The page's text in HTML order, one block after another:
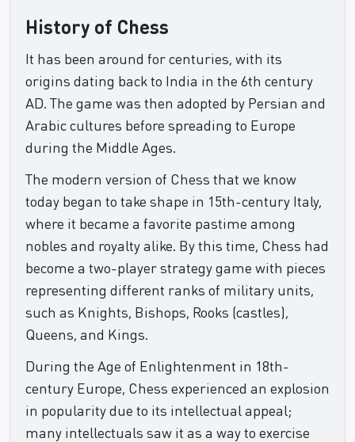
History of Chess
It has been around for centuries, with its
origins dating back to India in the 6th century
AD. The game was then adopted by Persian and
Arabic cultures before spreading to Europe
during the Middle Ages.
The modern version of Chess that we know
today began to take shape in 15th-century Italy,
where it became a favorite pastime among
nobles and royalty alike. By this time, Chess had
become a two-player strategy game with pieces
representing different ranks of military units,
such as Knights, Bishops, Rooks (castles),
Queens, and Kings.
During the Age of Enlightenment in 18th-
century Europe, Chess experienced an explosion
in popularity due to its intellectual appeal;
many intellectuals saw it as a way to exercise